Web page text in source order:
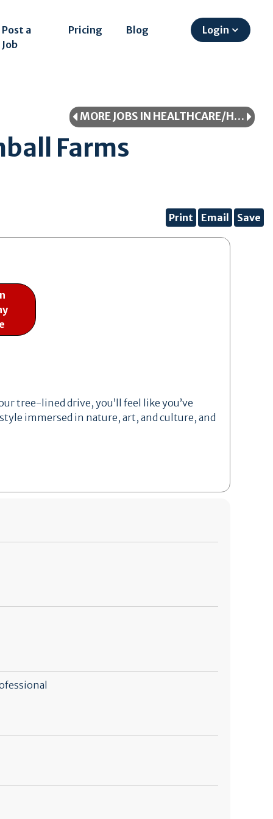
Post a
Job
Pricing Blog Login
MORE JOBS IN HEALTHCARE/HEALTHCARE PROFESSIONAL
Farms
Print Email Save
tree-lined drive, you’ll feel like you’ve
immersed in nature, art, and culture, and